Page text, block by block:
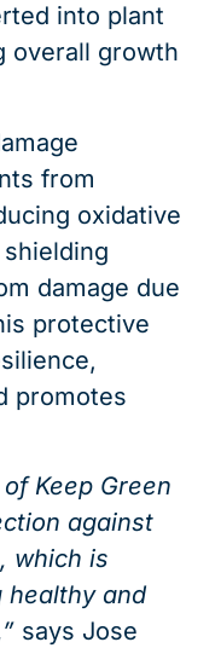
into plant
overall growth
from
oxidative
damage due
protective
promotes
Keep Green
against
which is
healthy and
says Jose